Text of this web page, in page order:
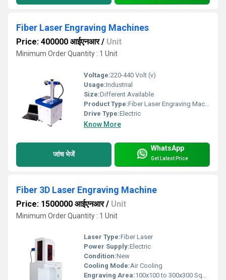
Fiber Laser Engraving Machines
Price: 400000 आईएनआर/ Unit
Minimum Order Quantity : 1 Unit
Voltage:220-440 Volt (v)
Usage:Industrial
Size:Different Available
Product Type:Fiber Laser Engraving Machine
Drive Type:Electric
Know More
जांच भेजें
WhatsApp
Get Latest Price
Fiber 3D Laser Engraving Machine
Price: 1500000 आईएनआर/ Unit
Minimum Order Quantity : 1 Unit
Laser Type:Fiber Laser
Power Supply:Electric
Condition:New
Cooling Mode:Air Cooling
Engraving Area:100x100 to 300x300 Square Centimeter (cm2)